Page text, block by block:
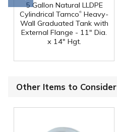
5 Gallon Natural LLDPE
Cylindrical Tamco® Heavy-
Wall Graduated Tank with
External Flange - 11" Dia.
x 14" Hgt.
Other Items to Consider